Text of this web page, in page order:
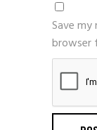
Save
browser